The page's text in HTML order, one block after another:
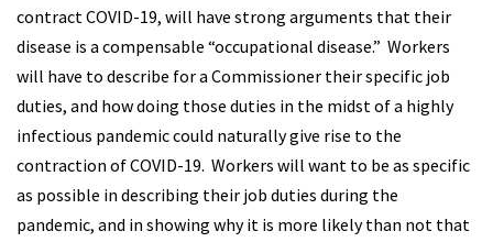
contract COVID-19, will have strong arguments that their
disease is a compensable “occupational disease.” Workers
will have to describe for a Commissioner their specific job
duties, and how doing those duties in the midst of a highly
infectious pandemic could naturally give rise to the
contraction of COVID-19. Workers will want to be as specific
as possible in describing their job duties during the
pandemic, and in showing why it is more likely than not that